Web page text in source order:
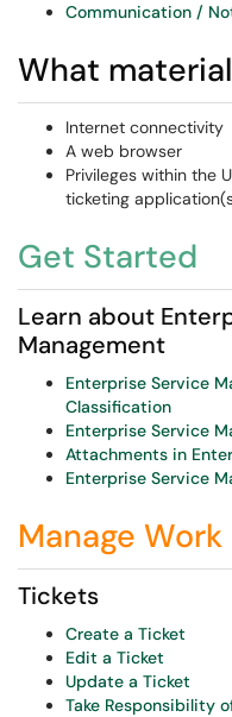
Communication /
What
Internet connectivity
A web browser
Privileges within the
ticketing
Get Started
Learn about
Management
Enterprise Service
Classification
Enterprise Service
Attachments in
Enterprise Service
Manage Work
Tickets
Create a Ticket
Edit a Ticket
Update a Ticket
Take Responsibility